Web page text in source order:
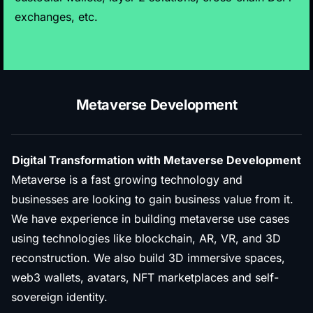
exchanges, etc.
Metaverse Development
Digital Transformation with Metaverse Development
Metaverse is a fast growing technology and
businesses are looking to gain business value from it.
We have experience in building metaverse use cases
using technologies like blockchain, AR, VR, and 3D
reconstruction. We also build 3D immersive spaces,
web3 wallets, avatars, NFT marketplaces and self-
sovereign identity.